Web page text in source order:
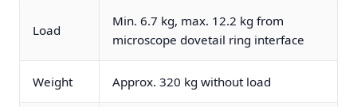
Load
Min. 6.7 kg, max. 12.2 kg from
microscope dovetail ring interface
Weight Approx. 320 kg without load